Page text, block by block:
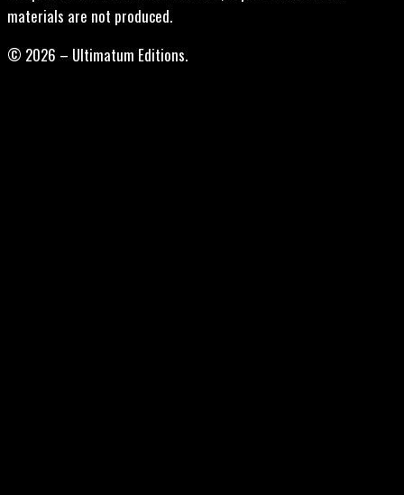
materials are not produced.
© 2026 – Ultimatum Editions.